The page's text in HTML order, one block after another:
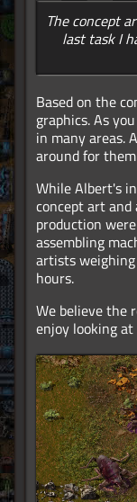
The concept
last task I
Based on the
graphics. As
in many areas.
around for
While Albert's
concept art and
production
assembling
artists
hours.
We believe the
enjoy looking